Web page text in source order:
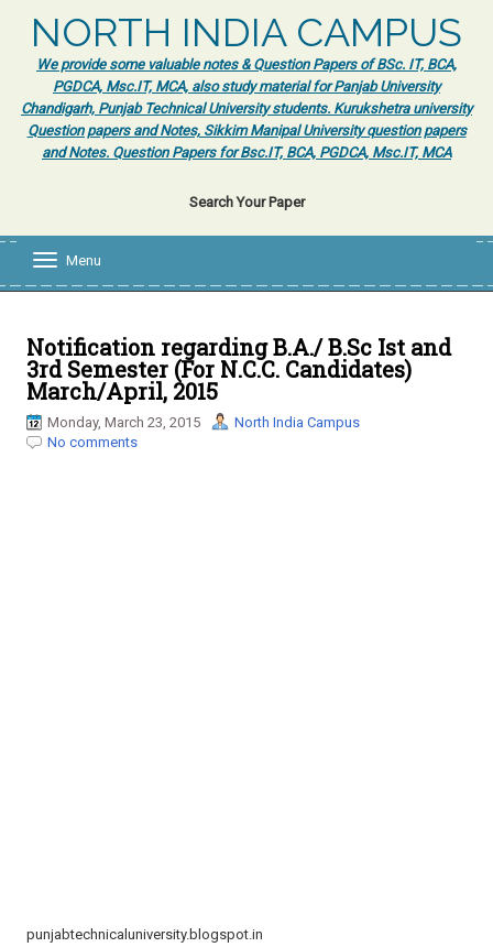
NORTH INDIA CAMPUS
We provide some valuable notes & Question Papers of BSc. IT, BCA,
PGDCA, Msc.IT, MCA, also study material for Panjab University
Chandigarh, Punjab Technical University students. Kurukshetra university
Question papers and Notes, Sikkim Manipal University question papers
and Notes. Question Papers for Bsc.IT, BCA, PGDCA, Msc.IT, MCA
Search Your Paper
l
e
n
v
Menu
Notification regarding B.A./ B.Sc Ist and
3rd Semester (For N.C.C. Candidates)
March/April, 2015
Monday, March 23, 2015
North India Campus
No comments
punjabtechnicaluniversity.blogspot.in